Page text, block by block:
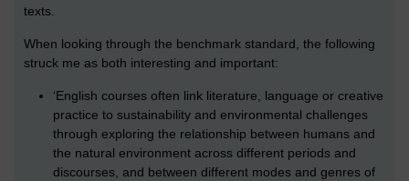
texts.
When looking through the benchmark standard, the following
struck me as both interesting and important:
‘English courses often link literature, language or creative
practice to sustainability and environmental challenges
through exploring the relationship between humans and
the natural environment across different periods and
discourses, and between different modes and genres of